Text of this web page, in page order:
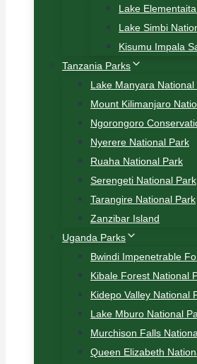
Lake
Lake Simbi
Kisumu Impala
Tanzania Parks
Lake Manyara National
Mount Kilimanjaro
Ngorongoro
Nyerere National Park
Ruaha National Park
Serengeti National Park
Tarangire National Park
Zanzibar Island
Uganda Parks
Bwindi Impenetrable
Kibale Forest National
Kidepo Valley National
Lake Mburo National
Murchison Falls
Queen Elizabeth